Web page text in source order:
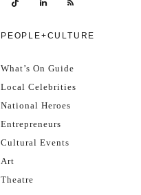
PEOPLE+CULTURE
What’s On Guide
Local Celebrities
National Heroes
Entrepreneurs
Cultural Events
Art
Theatre